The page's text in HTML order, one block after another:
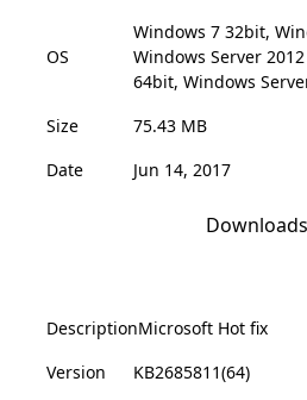
OS
Windows 7 32bit,
Windows Server
64bit, Windows
Size
75.43 MB
Date
Jun 14, 2017
Downloads
DescriptionMicrosoft Hot fix
Version
KB2685811(64)